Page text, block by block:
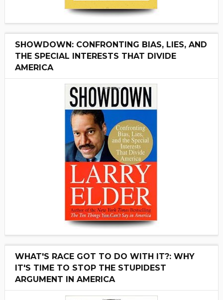
SHOWDOWN: CONFRONTING BIAS, LIES, AND
THE SPECIAL INTERESTS THAT DIVIDE
AMERICA
WHAT'S RACE GOT TO DO WITH IT?: WHY
IT'S TIME TO STOP THE STUPIDEST
ARGUMENT IN AMERICA